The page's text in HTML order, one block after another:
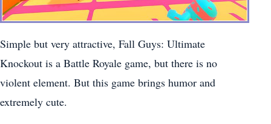
Simple but very attractive, Fall Guys: Ultimate
Knockout is a Battle Royale game, but there is no
violent element. But this game brings humor and
extremely cute.